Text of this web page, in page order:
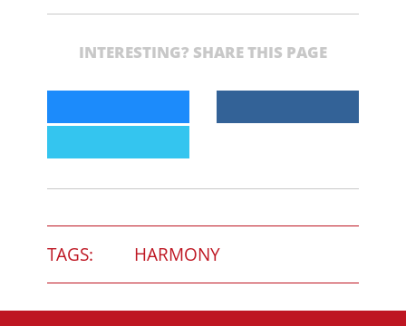
INTERESTING? SHARE THIS PAGE
TAGS: HARMONY